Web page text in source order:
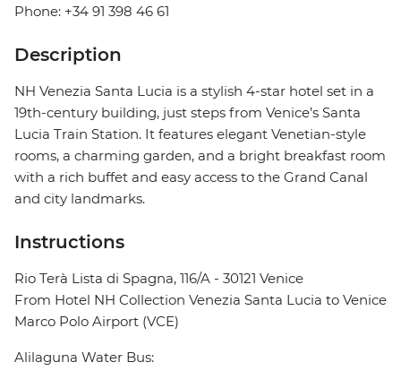
Phone: +34 91 398 46 61
Description
NH Venezia Santa Lucia is a stylish 4-star hotel set in a
19th-century building, just steps from Venice’s Santa
Lucia Train Station. It features elegant Venetian-style
rooms, a charming garden, and a bright breakfast room
with a rich buffet and easy access to the Grand Canal
and city landmarks.
Instructions
Rio Terà Lista di Spagna, 116/A - 30121 Venice
From Hotel NH Collection Venezia Santa Lucia to Venice
Marco Polo Airport (VCE)
Alilaguna Water Bus: